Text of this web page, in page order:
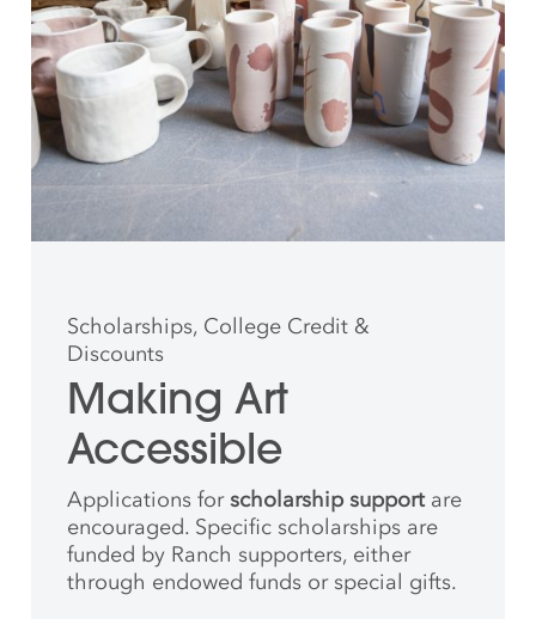
Scholarships, College Credit &
Discounts
Making Art
Accessible
Applications forscholarship supportare
encouraged. Specific scholarships are
funded by Ranch supporters, either
through endowed funds or special gifts.